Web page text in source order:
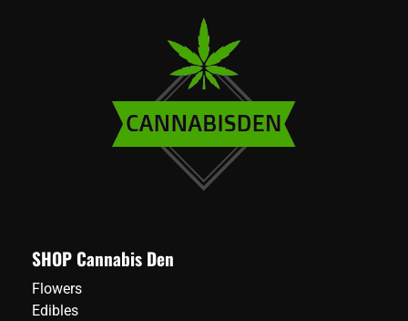
SHOP Cannabis Den
Flowers
Edibles